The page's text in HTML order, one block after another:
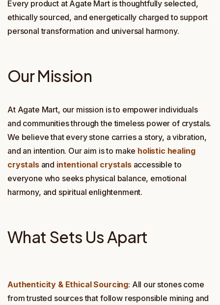
Every product at Agate Mart is thoughtfully selected,
ethically sourced, and energetically charged to support
personal transformation and universal harmony.
Our Mission
At Agate Mart, our mission is to empower individuals
and communities through the timeless power of crystals.
We believe that every stone carries a story, a vibration,
and an intention. Our aim is to make holistic healing
crystalsand intentional crystalsaccessible to
everyone who seeks physical balance, emotional
harmony, and spiritual enlightenment.
What Sets Us Apart
Authenticity & Ethical Sourcing: All our stones come
from trusted sources that follow responsible mining and